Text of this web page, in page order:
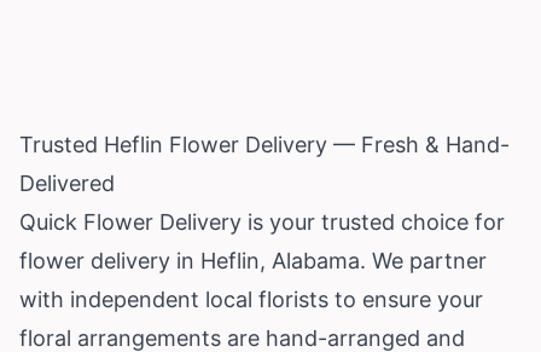
Trusted Heflin Flower Delivery — Fresh & Hand-
Delivered
Quick Flower Delivery is your trusted choice for
flower delivery in Heflin, Alabama. We partner
with independent local florists to ensure your
floral arrangements are hand-arranged and